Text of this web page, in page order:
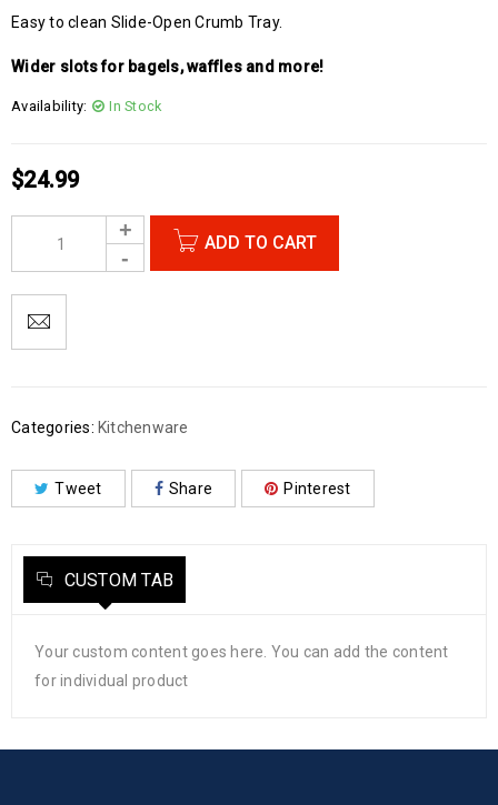
Easy to clean Slide-Open Crumb Tray.
Wider slots for bagels, waffles and more!
Availability: In Stock
$24.99
ADD TO CART
Categories: Kitchenware
Tweet Share Pinterest
CUSTOM TAB
Your custom content goes here. You can add the content
for individual product